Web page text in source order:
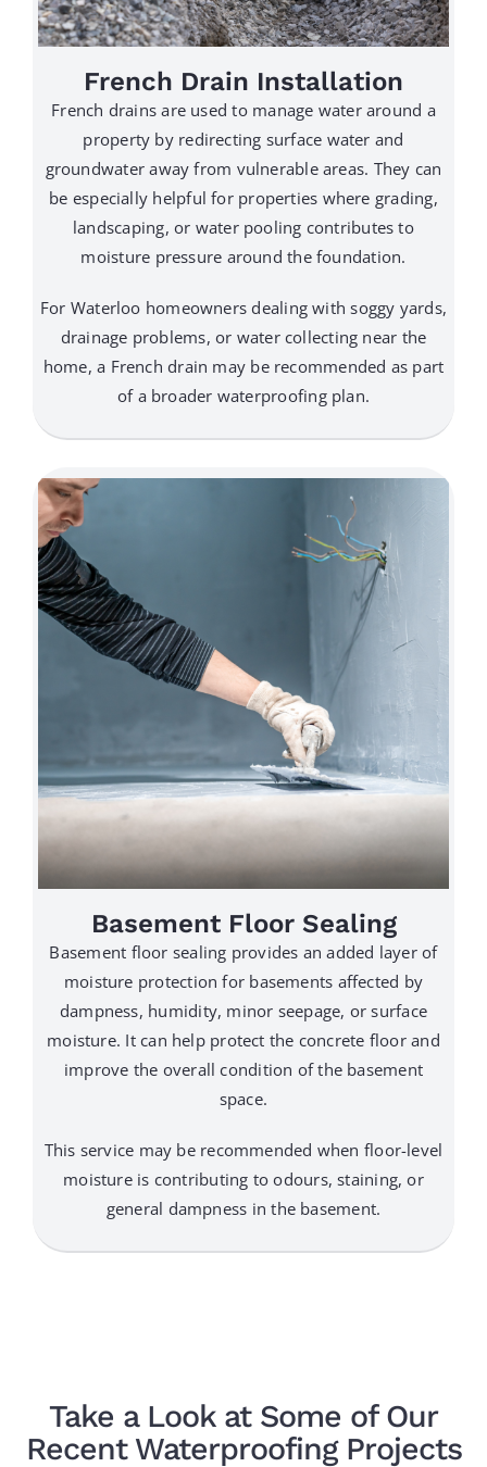
French Drain Installation
French drains are used to manage water around a
property by redirecting surface water and
groundwater away from vulnerable areas. They can
be especially helpful for properties where grading,
landscaping, or water pooling contributes to
moisture pressure around the foundation.
For Waterloo homeowners dealing with soggy yards,
drainage problems, or water collecting near the
home, a French drain may be recommended as part
of a broader waterproofing plan.
Basement Floor Sealing
Basement floor sealing provides an added layer of
moisture protection for basements affected by
dampness, humidity, minor seepage, or surface
moisture. It can help protect the concrete floor and
improve the overall condition of the basement
space.
This service may be recommended when floor-level
moisture is contributing to odours, staining, or
general dampness in the basement.
Take a Look at Some of Our
Recent Waterproofing Projects